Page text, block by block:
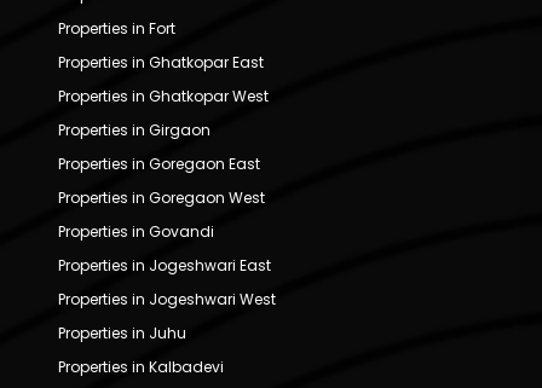
Properties in Fort
Properties in Ghatkopar East
Properties in Ghatkopar West
Properties in Girgaon
Properties in Goregaon East
Properties in Goregaon West
Properties in Govandi
Properties in Jogeshwari East
Properties in Jogeshwari West
Properties in Juhu
Properties in Kalbadevi